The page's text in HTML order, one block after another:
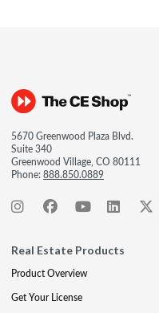
5670 Greenwood Plaza Blvd.
Suite 340
Greenwood Village, CO 80111
Phone:888.850.0889
Real Estate Products
Product Overview
Get Your License